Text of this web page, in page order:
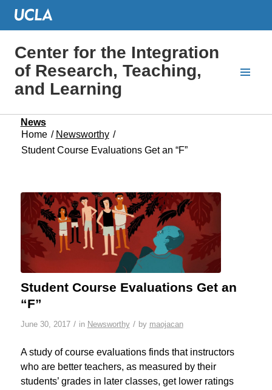
Center for the Integration
of Research, Teaching,
and Learning
News
Home / Newsworthy /
Student Course Evaluations Get an “F”
Student Course Evaluations Get an
“F”
June 30, 2017 / in Newsworthy / by maojacan
A study of course evaluations finds that instructors
who are better teachers, as measured by their
students’ grades in later classes, get lower ratings